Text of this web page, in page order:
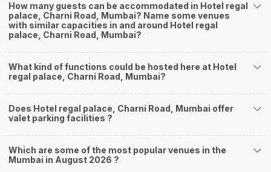
How many guests can be accommodated in Hotel regal
palace, Charni Road, Mumbai? Name some venues
with similar capacities in and around Hotel regal
palace, Charni Road, Mumbai?
What kind of functions could be hosted here at Hotel
regal palace, Charni Road, Mumbai?
Does Hotel regal palace, Charni Road, Mumbai offer
valet parking facilities ?
Which are some of the most popular venues in the
Mumbai in August 2026 ?